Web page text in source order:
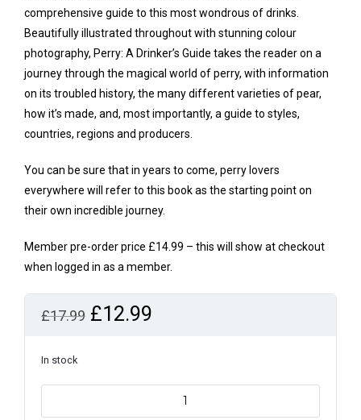
comprehensive guide to this most wondrous of drinks.
Beautifully illustrated throughout with stunning colour
photography, Perry: A Drinker’s Guide takes the reader on a
journey through the magical world of perry, with information
on its troubled history, the many different varieties of pear,
how it’s made, and, most importantly, a guide to styles,
countries, regions and producers.
You can be sure that in years to come, perry lovers
everywhere will refer to this book as the starting point on
their own incredible journey.
Member pre-order price £14.99 – this will show at checkout
when logged in as a member.
£17.99 Original
£17.99.
£12.99
£12.99.
In stock